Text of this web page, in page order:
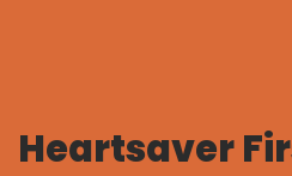
Heartsaver